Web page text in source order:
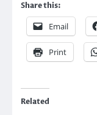
Share this:
Email
Print
Related